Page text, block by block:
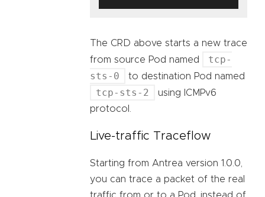
The CRD above starts a new trace
from source Pod named
tcp-
sts-0
to destination Pod named
tcp-sts-2
using ICMPv6
protocol.
Live-traffic Traceflow
Starting from Antrea version 1.0.0,
you can trace a packet of the real
traffic from or to a Pod, instead of